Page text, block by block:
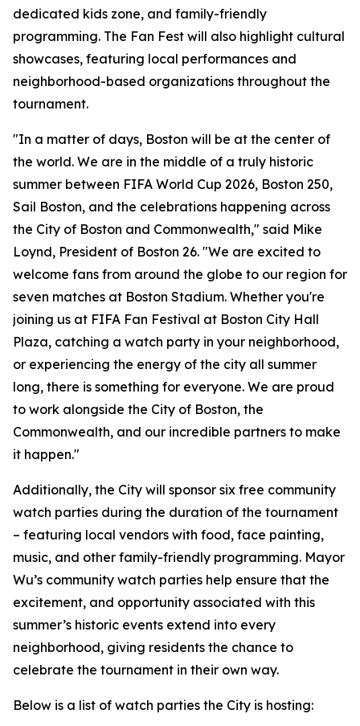
dedicated kids zone, and family-friendly
programming. The Fan Fest will also highlight cultural
showcases, featuring local performances and
neighborhood-based organizations throughout the
tournament.
"In a matter of days, Boston will be at the center of
the world. We are in the middle of a truly historic
summer between FIFA World Cup 2026, Boston 250,
Sail Boston, and the celebrations happening across
the City of Boston and Commonwealth," said Mike
Loynd, President of Boston 26. "We are excited to
welcome fans from around the globe to our region for
seven matches at Boston Stadium. Whether you're
joining us at FIFA Fan Festival at Boston City Hall
Plaza, catching a watch party in your neighborhood,
or experiencing the energy of the city all summer
long, there is something for everyone. We are proud
to work alongside the City of Boston, the
Commonwealth, and our incredible partners to make
it happen."
Additionally, the City will sponsor six free community
watch parties during the duration of the tournament
– featuring local vendors with food, face painting,
music, and other family-friendly programming. Mayor
Wu’s community watch parties help ensure that the
excitement, and opportunity associated with this
summer’s historic events extend into every
neighborhood, giving residents the chance to
celebrate the tournament in their own way.
Below is a list of watch parties the City is hosting: